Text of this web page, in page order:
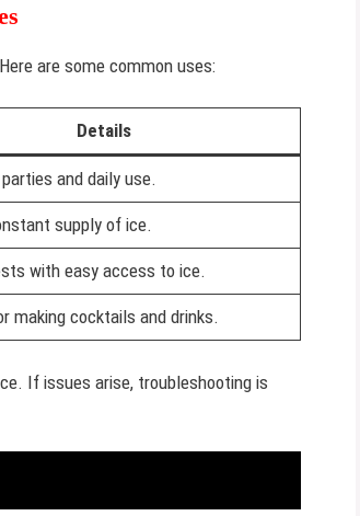
are some common uses:
Details
and daily use.
supply of ice.
with easy access to ice.
making cocktails and drinks.
If issues arise, troubleshooting is